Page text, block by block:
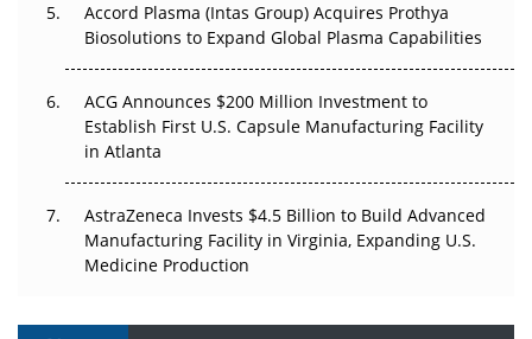
Accord Plasma (Intas Group) Acquires Prothya
Biosolutions to Expand Global Plasma Capabilities
ACG Announces $200 Million Investment to
Establish First U.S. Capsule Manufacturing Facility
in Atlanta
AstraZeneca Invests $4.5 Billion to Build Advanced
Manufacturing Facility in Virginia, Expanding U.S.
Medicine Production